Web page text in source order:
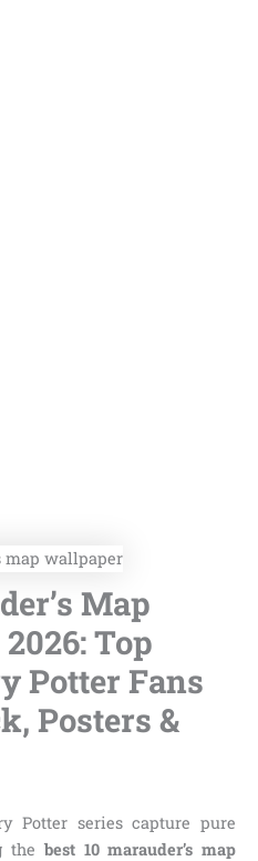
Map
Top
Potter Fans
Posters &
Potter series capture pure
the best 10 marauder’s map